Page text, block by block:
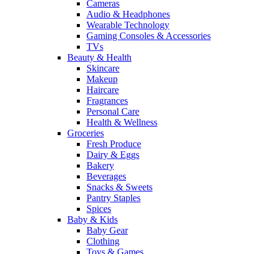
Cameras
Audio & Headphones
Wearable Technology
Gaming Consoles & Accessories
TVs
Beauty & Health
Skincare
Makeup
Haircare
Fragrances
Personal Care
Health & Wellness
Groceries
Fresh Produce
Dairy & Eggs
Bakery
Beverages
Snacks & Sweets
Pantry Staples
Spices
Baby & Kids
Baby Gear
Clothing
Toys & Games